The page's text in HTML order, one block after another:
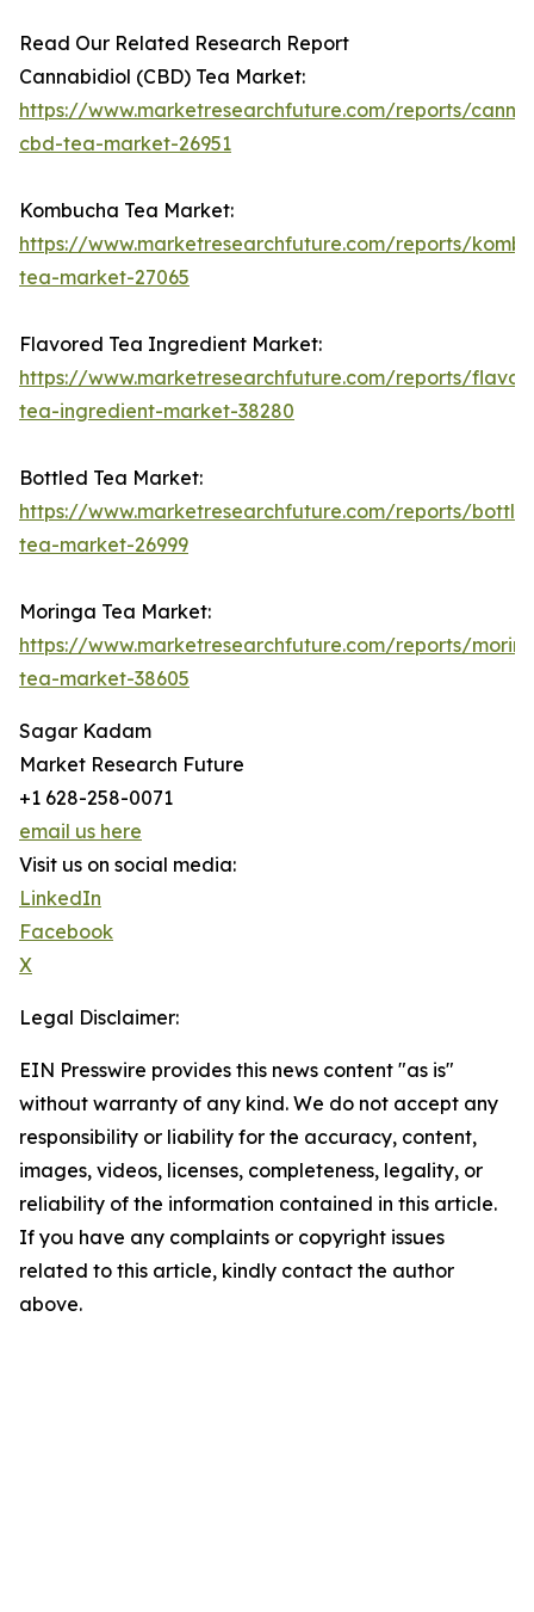
Read Our Related Research Report
Cannabidiol (CBD) Tea Market:
https://www.marketresearchfuture.com/reports/
cbd-tea-market-26951
Kombucha Tea Market:
https://www.marketresearchfuture.com/reports/
tea-market-27065
Flavored Tea Ingredient Market:
https://www.marketresearchfuture.com/reports/
tea-ingredient-market-38280
Bottled Tea Market:
https://www.marketresearchfuture.com/reports/
tea-market-26999
Moringa Tea Market:
https://www.marketresearchfuture.com/reports/
tea-market-38605
Sagar Kadam
Market Research Future
+1 628-258-0071
email us here
Visit us on social media:
LinkedIn
Facebook
X
Legal Disclaimer:
EIN Presswire provides this news content "as is"
without warranty of any kind. We do not accept any
responsibility or liability for the accuracy, content,
images, videos, licenses, completeness, legality, or
reliability of the information contained in this article.
If you have any complaints or copyright issues
related to this article, kindly contact the author
above.